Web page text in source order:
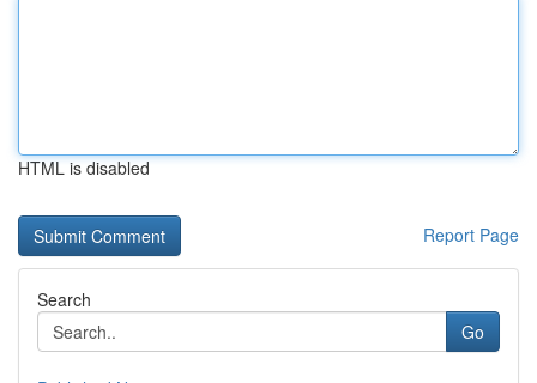
HTML is disabled
Report Page
Search
Go